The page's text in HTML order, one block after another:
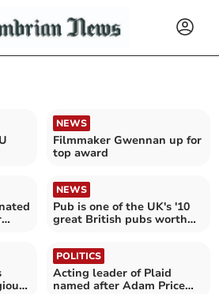
NEWS
Filmmaker Gwennan up for
top award
NEWS
Pub is one of the UK's '10
great British pubs worth
POLITICS
Acting leader of Plaid
named after Adam Price